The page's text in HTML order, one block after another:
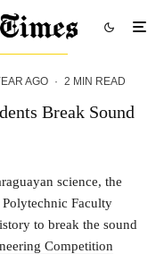
AGO · 2 MIN READ
Break Sound
science, the
Polytechnic Faculty
to break the sound
Competition